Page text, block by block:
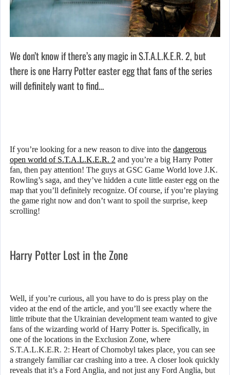
We don’t know if there’s any magic in S.T.A.L.K.E.R. 2, but
there is one Harry Potter easter egg that fans of the series
will definitely want to find…
If you’re looking for a new reason to dive into the dangerous
open world of S.T.A.L.K.E.R. 2 and you’re a big Harry Potter
fan, then pay attention! The guys at GSC Game World love J.K.
Rowling’s saga, and they’ve hidden a cute little easter egg on the
map that you’ll definitely recognize. Of course, if you’re playing
the game right now and don’t want to spoil the surprise, keep
scrolling!
Harry Potter Lost in the Zone
Well, if you’re curious, all you have to do is press play on the
video at the end of the article, and you’ll see exactly where the
little tribute that the Ukrainian development team wanted to give
fans of the wizarding world of Harry Potter is. Specifically, in
one of the locations in the Exclusion Zone, where
S.T.A.L.K.E.R. 2: Heart of Chornobyl takes place, you can see
a strangely familiar car crashing into a tree. A closer look quickly
reveals that it’s a Ford Anglia, and not just any Ford Anglia, but